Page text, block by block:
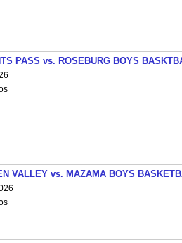
PASS vs. ROSEBURG BOYS
VALLEY vs. MAZAMA BOYS